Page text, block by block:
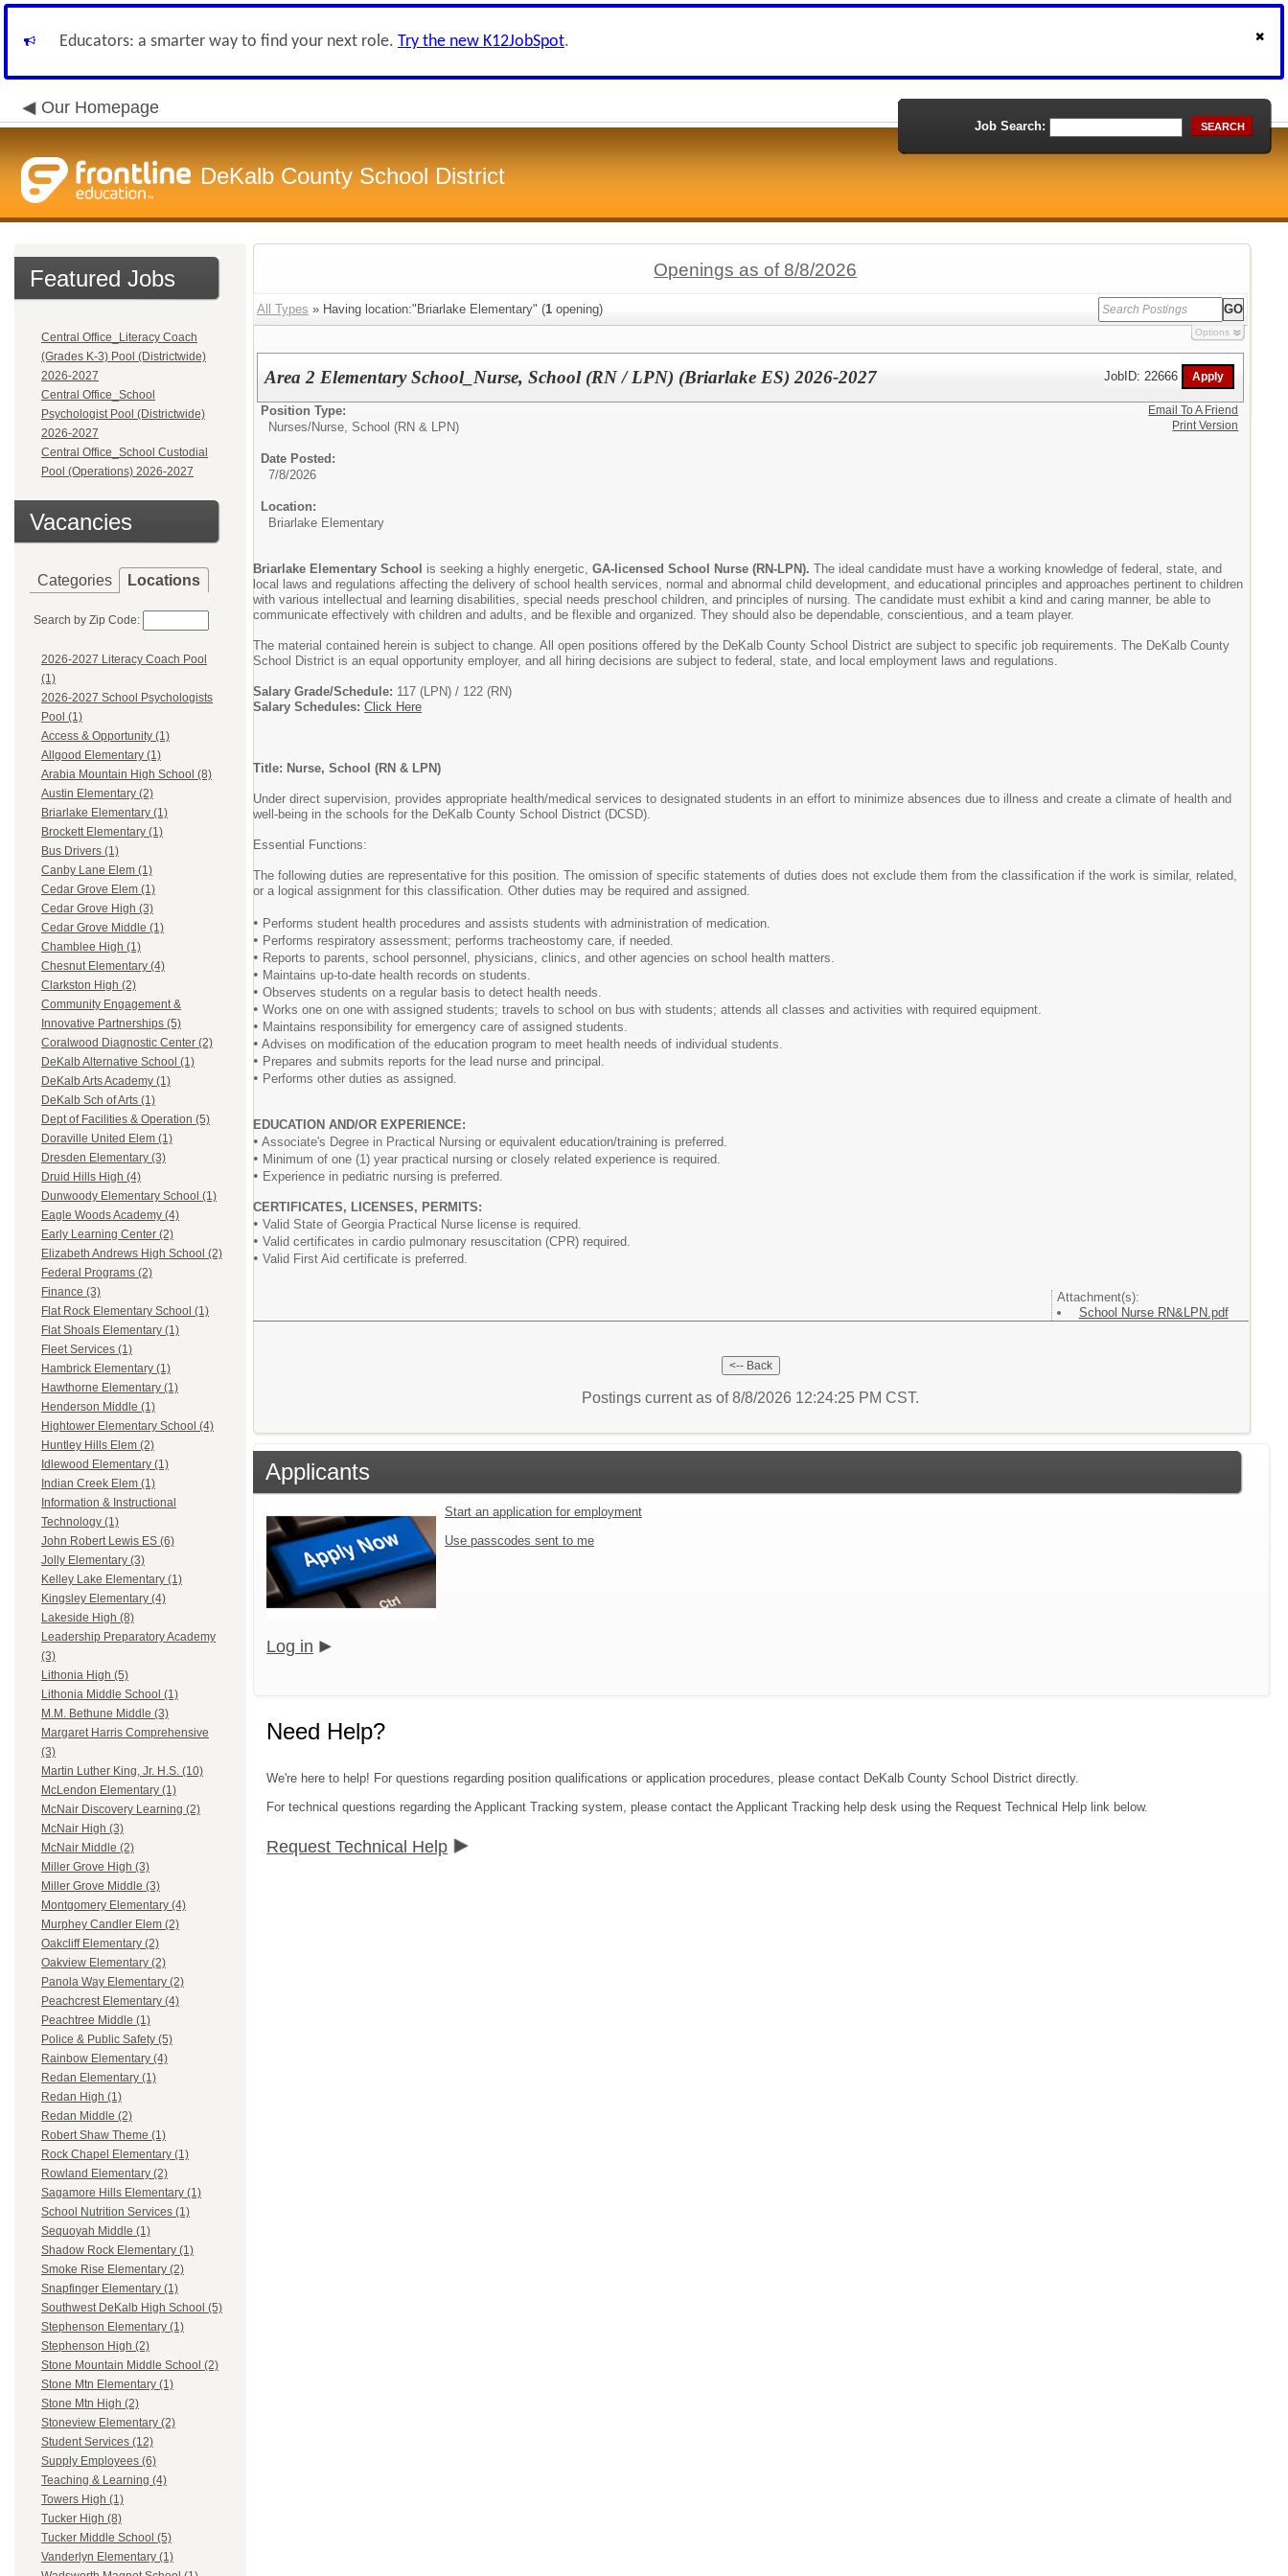
Educators: a smarter way to find your next role. Try the new K12JobSpot.
Our Homepage
DeKalb County School District
Job Search: SEARCH
Featured Jobs
Central Office_Literacy Coach
(Grades K-3) Pool (Districtwide)
2026-2027
Central Office_School
Psychologist Pool (Districtwide)
2026-2027
Central Office_School Custodial
Pool (Operations) 2026-2027
Vacancies
Categories Locations
Search by Zip Code:
2026-2027 Literacy Coach Pool
(1)
2026-2027 School Psychologists
Pool (1)
Access & Opportunity (1)
Allgood Elementary (1)
Arabia Mountain High School (8)
Austin Elementary (2)
Briarlake Elementary (1)
Brockett Elementary (1)
Bus Drivers (1)
Canby Lane Elem (1)
Cedar Grove Elem (1)
Cedar Grove High (3)
Cedar Grove Middle (1)
Chamblee High (1)
Chesnut Elementary (4)
Clarkston High (2)
Community Engagement &
Innovative Partnerships (5)
Coralwood Diagnostic Center (2)
DeKalb Alternative School (1)
DeKalb Arts Academy (1)
DeKalb Sch of Arts (1)
Dept of Facilities & Operation (5)
Doraville United Elem (1)
Dresden Elementary (3)
Druid Hills High (4)
Dunwoody Elementary School (1)
Eagle Woods Academy (4)
Early Learning Center (2)
Elizabeth Andrews High School (2)
Federal Programs (2)
Finance (3)
Flat Rock Elementary School (1)
Flat Shoals Elementary (1)
Fleet Services (1)
Hambrick Elementary (1)
Hawthorne Elementary (1)
Henderson Middle (1)
Hightower Elementary School (4)
Huntley Hills Elem (2)
Idlewood Elementary (1)
Indian Creek Elem (1)
Information & Instructional
Technology (1)
John Robert Lewis ES (6)
Jolly Elementary (3)
Kelley Lake Elementary (1)
Kingsley Elementary (4)
Lakeside High (8)
Leadership Preparatory Academy
(3)
Lithonia High (5)
Lithonia Middle School (1)
M.M. Bethune Middle (3)
Margaret Harris Comprehensive
(3)
Martin Luther King, Jr. H.S. (10)
McLendon Elementary (1)
McNair Discovery Learning (2)
McNair High (3)
McNair Middle (2)
Miller Grove High (3)
Miller Grove Middle (3)
Montgomery Elementary (4)
Murphey Candler Elem (2)
Oakcliff Elementary (2)
Oakview Elementary (2)
Panola Way Elementary (2)
Peachcrest Elementary (4)
Peachtree Middle (1)
Police & Public Safety (5)
Rainbow Elementary (4)
Redan Elementary (1)
Redan High (1)
Redan Middle (2)
Robert Shaw Theme (1)
Rock Chapel Elementary (1)
Rowland Elementary (2)
Sagamore Hills Elementary (1)
School Nutrition Services (1)
Sequoyah Middle (1)
Shadow Rock Elementary (1)
Smoke Rise Elementary (2)
Snapfinger Elementary (1)
Southwest DeKalb High School (5)
Stephenson Elementary (1)
Stephenson High (2)
Stone Mountain Middle School (2)
Stone Mtn Elementary (1)
Stone Mtn High (2)
Stoneview Elementary (2)
Student Services (12)
Supply Employees (6)
Teaching & Learning (4)
Towers High (1)
Tucker High (8)
Tucker Middle School (5)
Vanderlyn Elementary (1)
Openings as of 8/8/2026
All Types » Having location:"Briarlake Elementary" (1 opening)
Options
Area 2 Elementary School_Nurse, School (RN / LPN) (Briarlake ES) 2026-2027 JobID: 22666
Position Type:
Nurses/Nurse, School (RN & LPN)
Date Posted:
7/8/2026
Location:
Briarlake Elementary
Briarlake Elementary School is seeking a highly energetic, GA-licensed School Nurse (RN-LPN). The ideal candidate must have a working knowledge of federal, state, and
local laws and regulations affecting the delivery of school health services, normal and abnormal child development, and educational principles and approaches pertinent to children
with various intellectual and learning disabilities, special needs preschool children, and principles of nursing. The candidate must exhibit a kind and caring manner, be able to
communicate effectively with children and adults, and be flexible and organized. They should also be dependable, conscientious, and a team player.
The material contained herein is subject to change. All open positions offered by the DeKalb County School District are subject to specific job requirements. The DeKalb County
School District is an equal opportunity employer, and all hiring decisions are subject to federal, state, and local employment laws and regulations.
Salary Grade/Schedule: 117 (LPN) / 122 (RN)
Salary Schedules: Click Here
Title: Nurse, School (RN & LPN)
Under direct supervision, provides appropriate health/medical services to designated students in an effort to minimize absences due to illness and create a climate of health and
well-being in the schools for the DeKalb County School District (DCSD).
Essential Functions:
The following duties are representative for this position. The omission of specific statements of duties does not exclude them from the classification if the work is similar, related,
or a logical assignment for this classification. Other duties may be required and assigned.
• Performs student health procedures and assists students with administration of medication.
• Performs respiratory assessment; performs tracheostomy care, if needed.
• Reports to parents, school personnel, physicians, clinics, and other agencies on school health matters.
• Maintains up-to-date health records on students.
• Observes students on a regular basis to detect health needs.
• Works one on one with assigned students; travels to school on bus with students; attends all classes and activities with required equipment.
• Maintains responsibility for emergency care of assigned students.
• Advises on modification of the education program to meet health needs of individual students.
• Prepares and submits reports for the lead nurse and principal.
• Performs other duties as assigned.
EDUCATION AND/OR EXPERIENCE:
• Associate's Degree in Practical Nursing or equivalent education/training is preferred.
• Minimum of one (1) year practical nursing or closely related experience is required.
• Experience in pediatric nursing is preferred.
CERTIFICATES, LICENSES, PERMITS:
• Valid State of Georgia Practical Nurse license is required.
• Valid certificates in cardio pulmonary resuscitation (CPR) required.
• Valid First Aid certificate is preferred.
Attachment(s):
School Nurse RN&LPN.pdf
Email To A Friend
Print Version
Postings current as of 8/8/2026 12:24:25 PM CST.
Applicants
Start an application for employment
Use passcodes sent to me
Log in
Need Help?
We're here to help! For questions regarding position qualifications or application procedures, please contact DeKalb County School District directly.
For technical questions regarding the Applicant Tracking system, please contact the Applicant Tracking help desk using the Request Technical Help link below.
Request Technical Help